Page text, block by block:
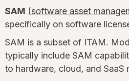
SAM (software asset
specifically on software
SAM is a subset of ITAM.
typically include SAM
to hardware, cloud, and SaaS